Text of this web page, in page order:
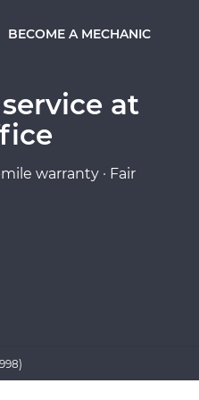
mechanic online
issues &
and scale fleet
BECOME A MECHANIC
at
warranty · Fair